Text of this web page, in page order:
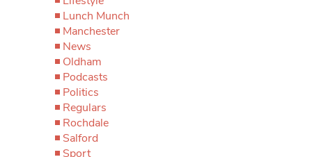
Lunch Munch
Manchester
News
Oldham
Podcasts
Politics
Regulars
Rochdale
Salford
Sport